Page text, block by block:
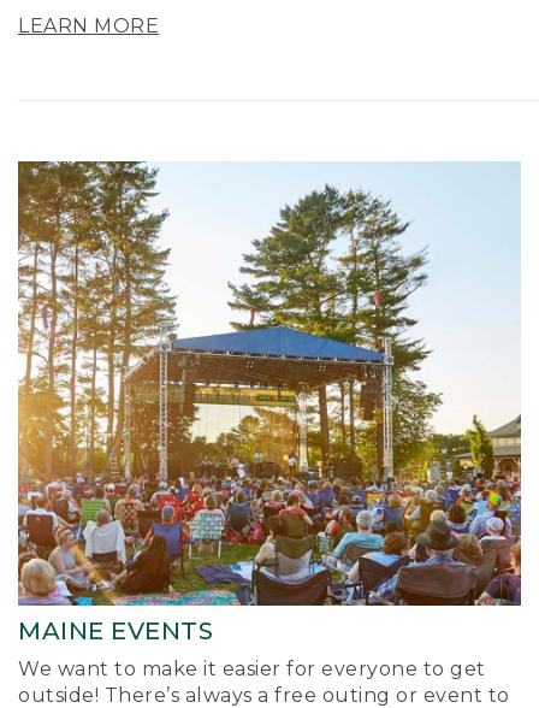
LEARN MORE
MAINE EVENTS
We want to make it easier for everyone to get
outside! There’s always a free outing or event to